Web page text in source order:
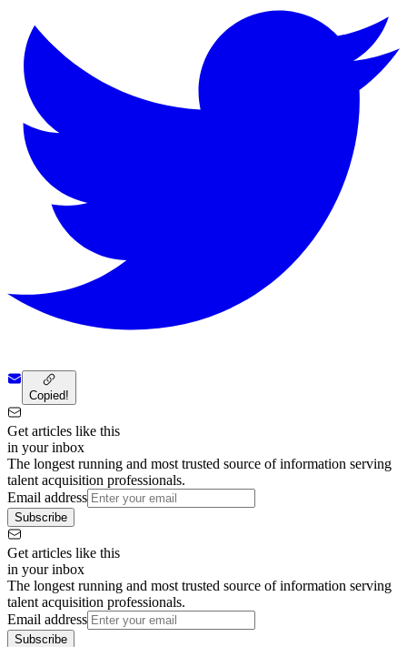
Copied!
Get articles like this
in your inbox
The longest running and most trusted source of information serving
talent acquisition professionals.
Email address
Subscribe
Get articles like this
in your inbox
The longest running and most trusted source of information serving
talent acquisition professionals.
Email address
Subscribe